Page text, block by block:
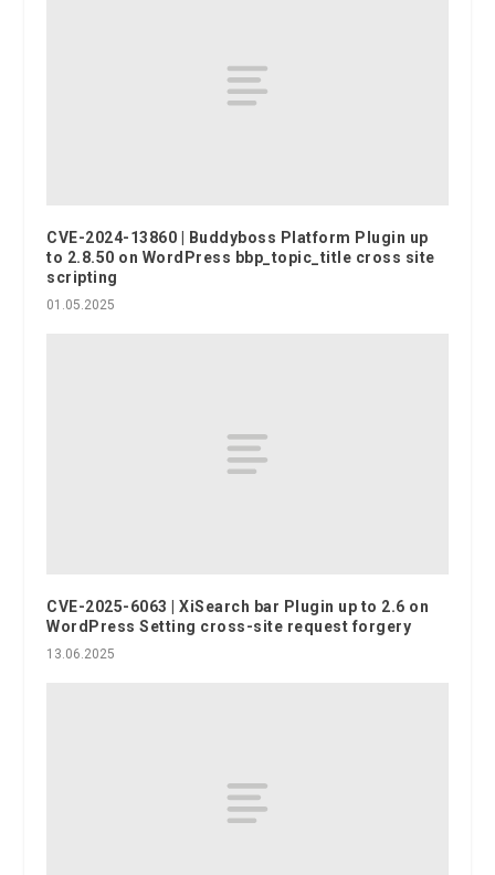
CVE-2024-13860 | Buddyboss Platform Plugin up
to 2.8.50 on WordPress bbp_topic_title cross site
scripting
01.05.2025
CVE-2025-6063 | XiSearch bar Plugin up to 2.6 on
WordPress Setting cross-site request forgery
13.06.2025